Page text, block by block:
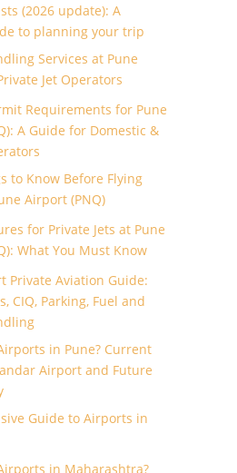
(2026 update): A
to planning your trip
Services at Pune
Jet Operators
Requirements for Pune
A Guide for Domestic &
to Know Before Flying
Airport (PNQ)
for Private Jets at Pune
What You Must Know
Private Aviation Guide:
CIQ, Parking, Fuel and
in Pune? Current
Airport and Future
Guide to Airports in
in Maharashtra?